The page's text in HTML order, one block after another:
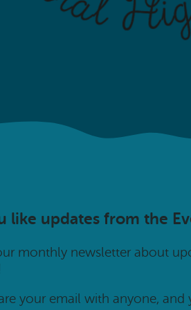
like updates from the
monthly newsletter about
your email with anyone,